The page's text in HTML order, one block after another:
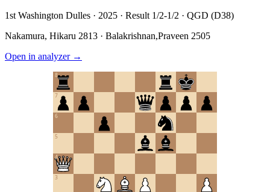
1st Washington Dulles · 2025 · Result 1/2-1/2 · QGD (D38)
Nakamura, Hikaru 2813 · Balakrishnan,Praveen 2505
Open in analyzer→
3
4
5
6
7
8